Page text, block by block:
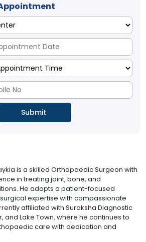
is a skilled Orthopaedic Surgeon with
in treating joint, bone, and
He adopts a patient-focused
expertise with compassionate
affiliated with Suraksha Diagnostic
and Lake Town, where he continues to
care with dedication and